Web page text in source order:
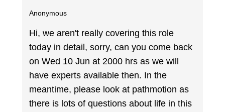
Anonymous
Hi, we aren't really covering this role
today in detail, sorry, can you come back
on Wed 10 Jun at 2000 hrs as we will
have experts available then. In the
meantime, please look at pathmotion as
there is lots of questions about life in this